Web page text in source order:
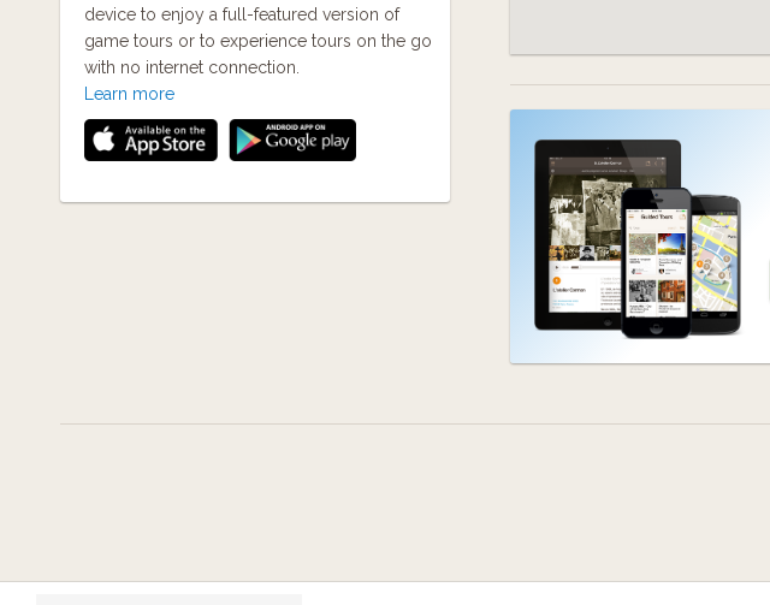
device to enjoy a full-featured version of
game tours or to experience tours on the go
with no internet connection.
Learn more